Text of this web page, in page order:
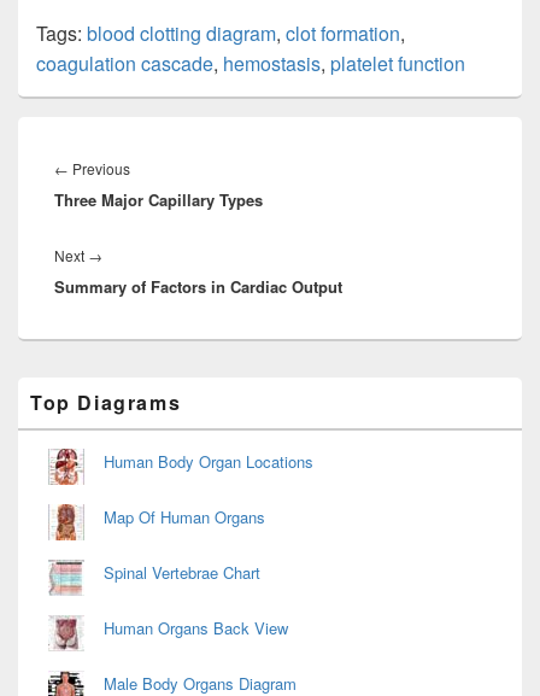
Tags: blood clotting diagram, clot formation,
coagulation cascade, hemostasis, platelet function
navigation
← PreviousPrevious
post:
Three Major Capillary Types
Next →
post:
Summary of Factors in Cardiac Output
Sidebar
Widget
Area
Top Diagrams
Human Body Organ Locations
Map Of Human Organs
Spinal Vertebrae Chart
Human Organs Back View
Male Body Organs Diagram